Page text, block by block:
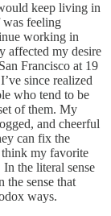
keep living in
was feeling
working in
affected my desire
Francisco at 19
since realized
who tend to be
of them. My
and cheerful
can fix the
my favorite
In the literal sense
the sense that
ways.